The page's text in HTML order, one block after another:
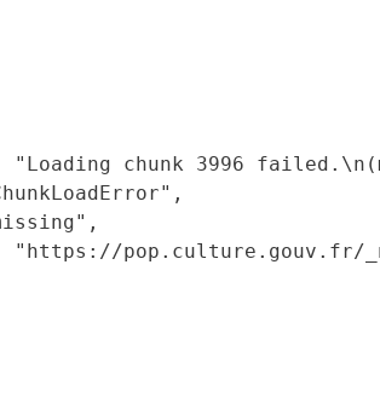
"Loading chunk 3996
"https://